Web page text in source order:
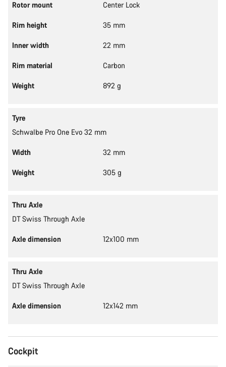
Rotor mount Center Lock
Rim height 35 mm
Inner width 22 mm
Rim material Carbon
Weight 892 g
Tyre
Schwalbe Pro One Evo 32 mm
Width 32 mm
Weight 305 g
Thru Axle
DT Swiss Through Axle
Axle dimension 12x100 mm
Thru Axle
DT Swiss Through Axle
Axle dimension 12x142 mm
Cockpit